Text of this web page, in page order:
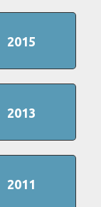
2015
2013
2011